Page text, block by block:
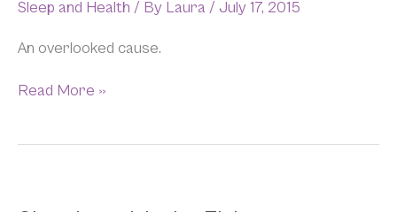
Sleep and Health / By Laura / July 17, 2015
An overlooked cause.
Read More »